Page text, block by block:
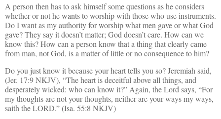
A person then has to ask himself some questions as he considers
whether or not he wants to worship with those who use instruments.
Do I want as my authority for worship what men gave or what God
gave? They say it doesn’t matter; God doesn’t care. How can we
know this? How can a person know that a thing that clearly came
from man, not God, is a matter of little or no consequence to him?
Do you just know it because your heart tells you so? Jeremiah said,
(Jer. 17:9 NKJV), “The heart is deceitful above all things, and
desperately wicked: who can know it?” Again, the Lord says, “For
my thoughts are not your thoughts, neither are your ways my ways,
saith the LORD.” (Isa. 55:8 NKJV)